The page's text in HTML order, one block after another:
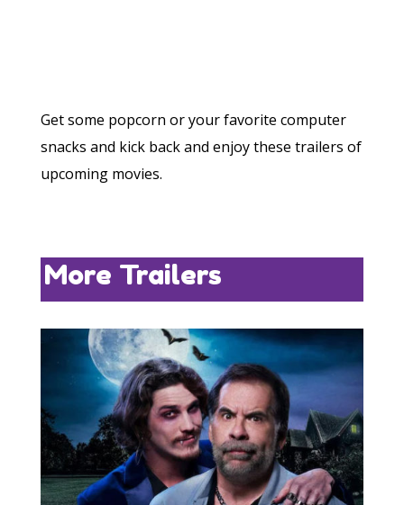
Get some popcorn or your favorite computer
snacks and kick back and enjoy these trailers of
upcoming movies.
More Trailers